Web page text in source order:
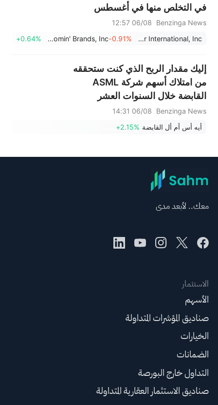
في التخلص منها في أغسطس
Benzinga News
06/08 12:57
Brinker International, Inc.
-0.91%
Bloomin' Brands, Inc.
+0.64%
إليك مقدار الربح الذي كنت ستحققه
من امتلاك أسهم شركة ASML
القابضة خلال السنوات العشر
الماضية
Benzinga News
06/08 14:31
أيه أس أم أل القابضة +2.15%
معك.. لأبعد مدى
الاستثمار
الأسهم
صناديق المؤشرات المتداولة
الخيارات
الضمانات
التداول خارج البورصة
صناديق الاستثمار العقارية المتداولة